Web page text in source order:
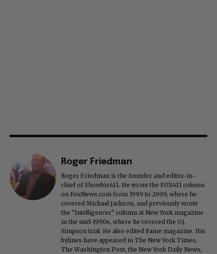
Roger Friedman
Roger Friedman is the founder and editor-in-
chief of Showbiz411. He wrote the FOX411 column
on FoxNews.com from 1999 to 2009, where he
covered Michael Jackson, and previously wrote
the "Intelligencer" column at New York magazine
in the mid-1990s, where he covered the O.J.
Simpson trial. He also edited Fame magazine. His
bylines have appeared in The New York Times,
The Washington Post, the New York Daily News,